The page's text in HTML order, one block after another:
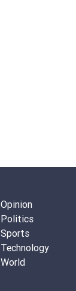
Opinion
Politics
Sports
Technology
World